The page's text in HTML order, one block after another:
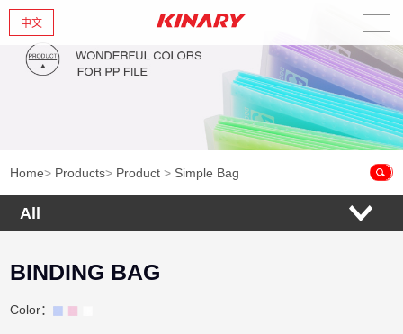
中文
Home
About Us
Products
Home> Products> Product > Simple Bag
All
BINDING BAG
Color：